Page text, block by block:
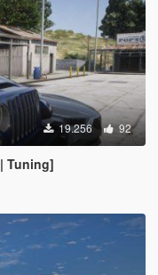
19.256 92
Tuning]